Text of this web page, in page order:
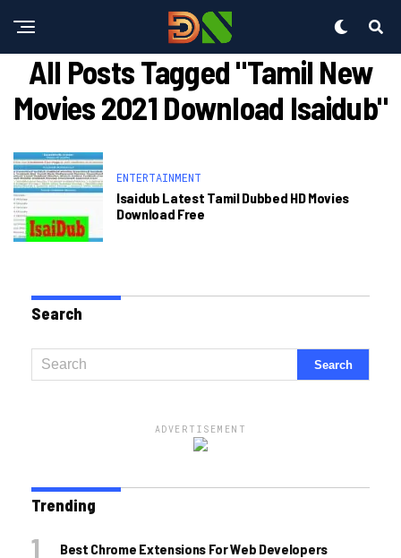
All Posts Tagged "tamil New
Movies 2021 Download Isaidub"
ENTERTAINMENT
Isaidub Latest Tamil Dubbed HD Movies
Download Free
Search
ADVERTISEMENT
Trending
Best Chrome Extensions For Web Developers